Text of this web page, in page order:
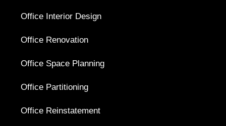
Office Interior Design
Office Renovation
Office Space Planning
Office Partitioning
Office Reinstatement